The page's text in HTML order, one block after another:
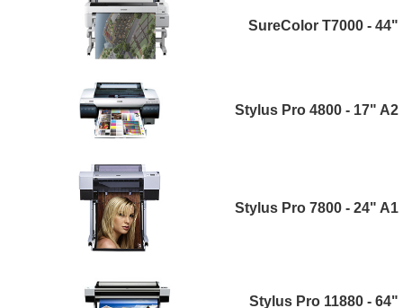
SureColor T7000 - 44"
Stylus Pro 4800 - 17" A2
Stylus Pro 7800 - 24" A1
Stylus Pro 11880 - 64"